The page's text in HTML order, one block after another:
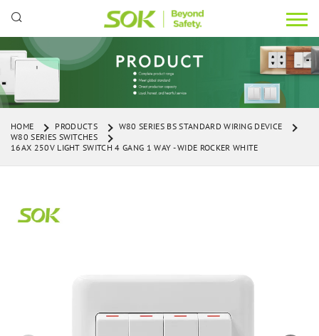
HOME PRODUCTS
W80 SERIES BS STANDARD WIRING DEVICE
W80 SERIES SWITCHES
16AX 250V LIGHT SWITCH 4 GANG 1 WAY - WIDE ROCKER WHITE